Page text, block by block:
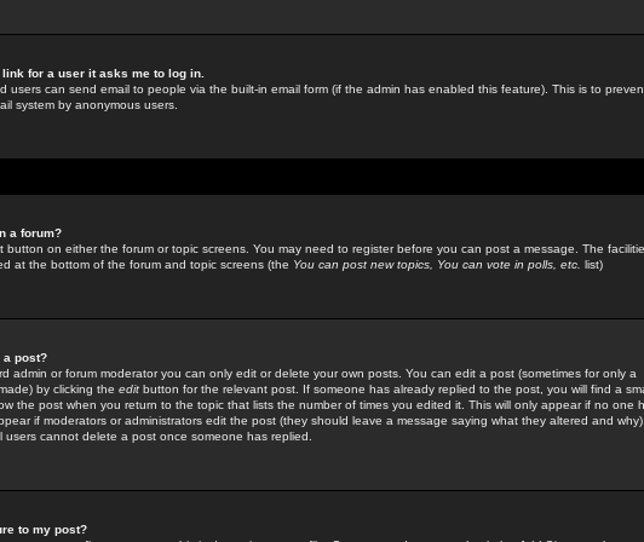
for a user it asks me to log in.
users can send email to people via the built-in email form (if the admin has enabled this feature). This is to
system by anonymous users.
a forum?
button on either the forum or topic screens. You may need to register before you can post a message. The
at the bottom of the forum and topic screens (the You can post new topics, You can vote in polls, etc. list)
a post?
admin or forum moderator you can only edit or delete your own posts. You can edit a post (sometimes for only a
by clicking the edit button for the relevant post. If someone has already replied to the post, you will find a
the post when you return to the topic that lists the number of times you edited it. This will only appear if no one
if moderators or administrators edit the post (they should leave a message saying what they altered and why).
cannot delete a post once someone has replied.
to my post?